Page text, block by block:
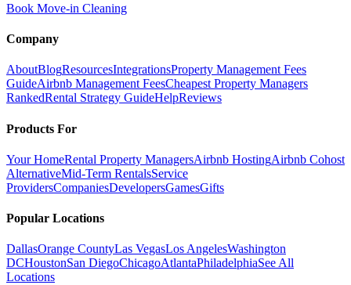
Book Move-in Cleaning
Company
AboutBlogResourcesIntegrationsProperty Management Fees
GuideAirbnb Management FeesCheapest Property Managers
RankedRental Strategy GuideHelpReviews
Products For
Your HomeRental Property ManagersAirbnb HostingAirbnb Cohost
AlternativeMid-Term RentalsService
ProvidersCompaniesDevelopersGamesGifts
Popular Locations
DallasOrange CountyLas VegasLos AngelesWashington
DCHoustonSan DiegoChicagoAtlantaPhiladelphiaSee All
Locations